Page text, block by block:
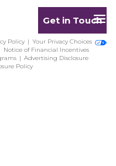
Policy
Your Privacy Choices
Notice of Financial Incentives
Advertising Disclosure
Policy
Get in Touch